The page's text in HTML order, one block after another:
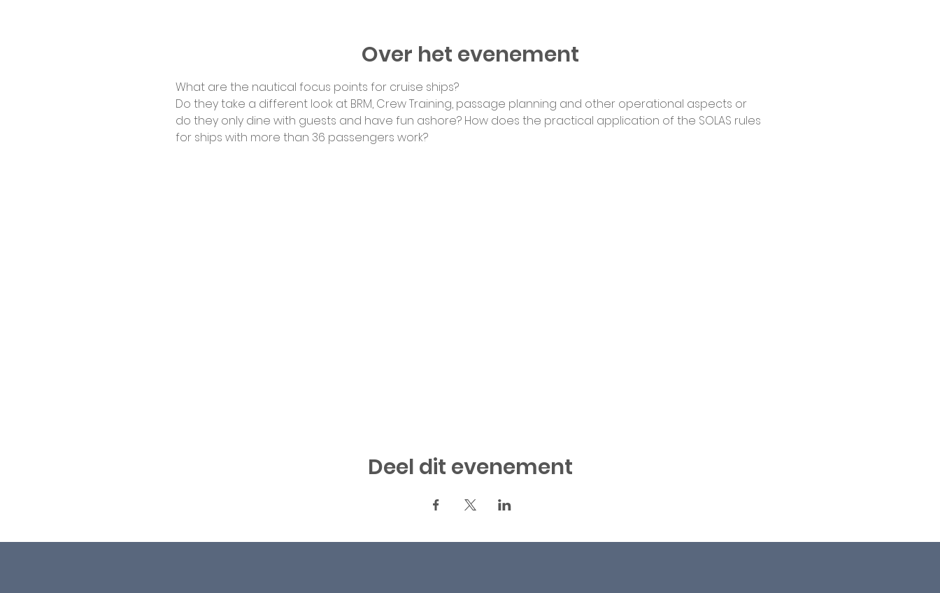
Over het evenement
What are the nautical focus points for cruise ships?
Do they take a different look at BRM, Crew Training, passage planning and other operational aspects or
do they only dine with guests and have fun ashore? How does the practical application of the SOLAS rules
for ships with more than 36 passengers work?
Deel dit evenement